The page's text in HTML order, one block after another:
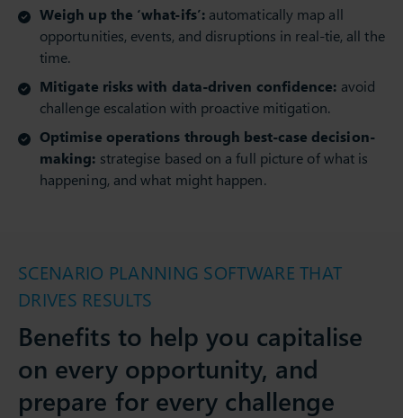
Weigh up the ‘what-ifs’:automatically map all
opportunities, events, and disruptions in real-tie, all the
time.
Mitigate risks with data-driven confidence: avoid
challenge escalation with proactive mitigation.
Optimise operations through best-case decision-
making: strategise based on a full picture of what is
happening, and what might happen.
SCENARIO PLANNING SOFTWARE THAT
DRIVES RESULTS
Benefits to help you capitalise
on every opportunity, and
prepare for every challenge